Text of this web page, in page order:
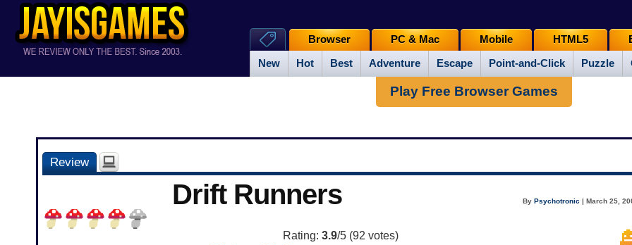
New Hot Best Adventure Escape Point-and-Click Puzzle
Browser PC & Mac Mobile HTML5
Play Free Browser Games
Review
Drift Runners ByPsychotronic | March 25,
Rating: 3.9/5 (92 votes)